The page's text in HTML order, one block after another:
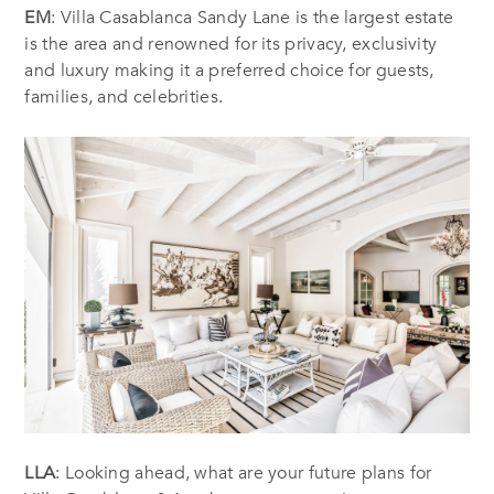
EM: Villa Casablanca Sandy Lane is the largest estate
is the area and renowned for its privacy, exclusivity
and luxury making it a preferred choice for guests,
families, and celebrities.
LLA: Looking ahead, what are your future plans for